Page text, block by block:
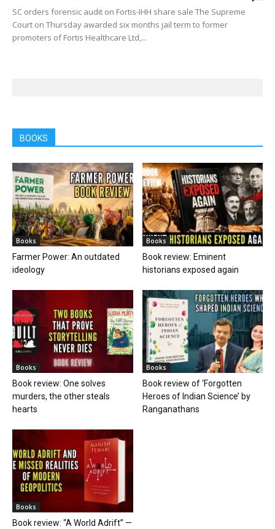
SC orders forensic audit on Fortis-IHH share sale The Supreme
Court on Thursday awarded six months jail term to former
promoters of Fortis Healthcare Ltd,...
BOOKS
Books
Farmer Power: An outdated
ideology
Books
Book review: Eminent
historians exposed again
Books
Book review: One solves
murders, the other steals
hearts
Books
Book review of ‘Forgotten
Heroes of Indian Science’ by
Ranganathans
Books
Book review: “A World Adrift” —